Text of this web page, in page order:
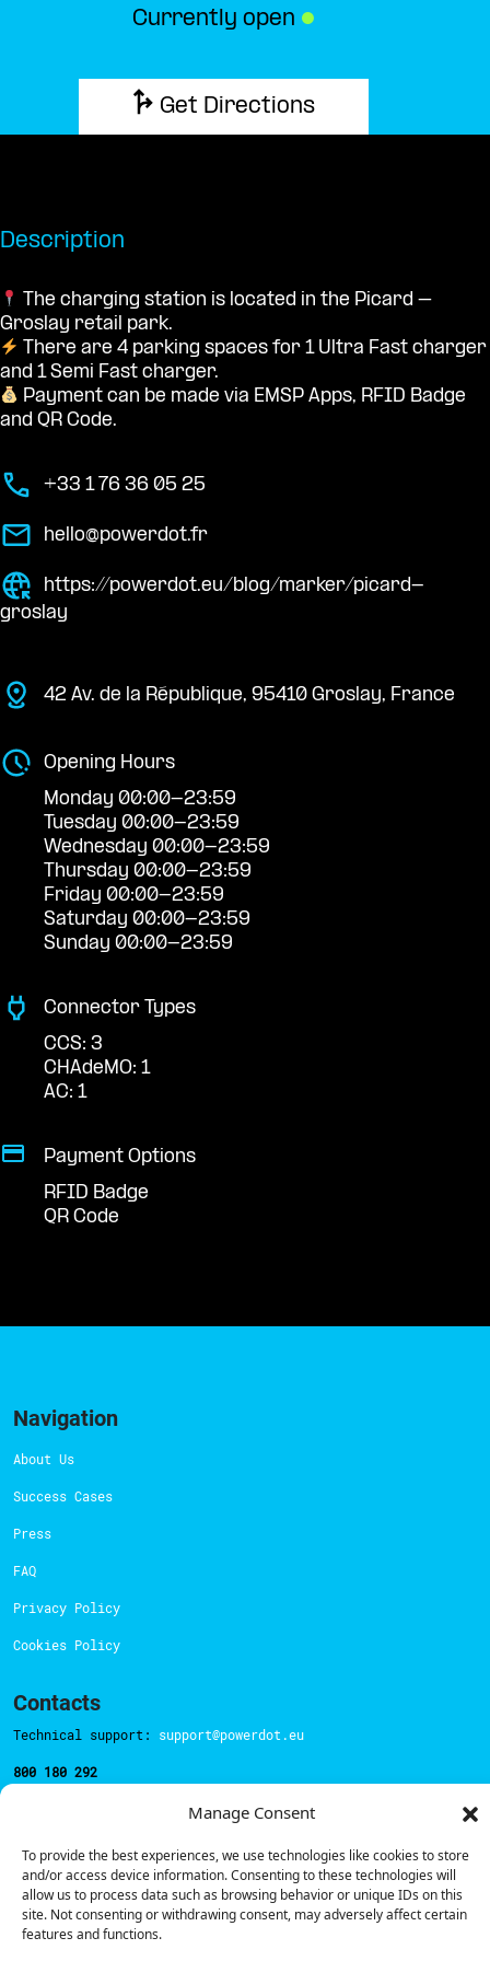
Manage Consent
To provide the best experiences, we use technologies like cookies to store
and/or access device information. Consenting to these technologies will
allow us to process data such as browsing behavior or unique IDs on this
site. Not consenting or withdrawing consent, may adversely affect certain
features and functions.
Currently open ●
Get Directions
Description
The charging station is located in the Picard –
Groslay retail park.
There are 4 parking spaces for 1 Ultra Fast charger
and 1 Semi Fast charger.
Payment can be made via EMSP Apps, RFID Badge
and QR Code.
+33 1 76 36 05 25
hello@powerdot.fr
https://powerdot.eu/blog/marker/picard-
groslay
42 Av. de la République, 95410 Groslay, France
Opening Hours
Monday 00:00-23:59
Tuesday 00:00-23:59
Wednesday 00:00-23:59
Thursday 00:00-23:59
Friday 00:00-23:59
Saturday 00:00-23:59
Sunday 00:00-23:59
Connector Types
CCS: 3
CHAdeMO: 1
AC: 1
Payment Options
RFID Badge
QR Code
Navigation
About Us
Success Cases
Press
FAQ
Privacy Policy
Cookies Policy
Contacts
Technical support: support@powerdot.eu
800 180 292
Sales team:hello@powerdot.pt
Address
Rua Carlos Alberto da Mota Pinto nº17, 6B
1070-313, Lisbon, Portugal